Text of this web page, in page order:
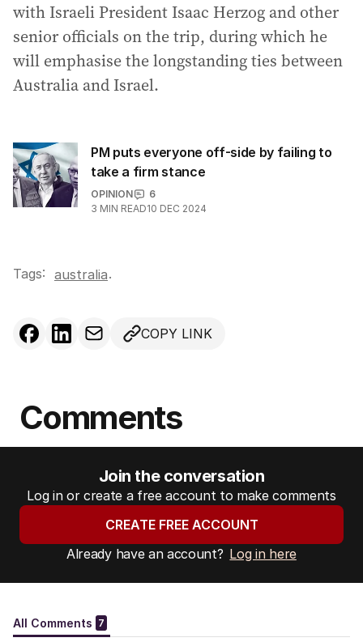
with Israeli President Isaac Herzog and other
senior officials on the trip, during which he
will emphasise the longstanding ties between
Australia and Israel.
PM puts everyone off-side by failing to
take a firm stance
OPINION
6
3 MIN READ10 DEC 2024
Tags: australia.
COPY LINK
Comments
Join the conversation
Log in or create a free account to make comments
CREATE FREE ACCOUNT
Already have an account? Log in here